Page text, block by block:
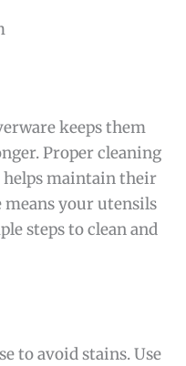
keeps them
Proper cleaning
helps maintain their
means your utensils
steps to clean and
to avoid stains. Use